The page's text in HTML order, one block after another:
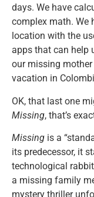
days. We have
complex math. We
location with the
apps that can help
our missing
vacation in
OK, that last one
Missing, that’s
Missing is a
its predecessor, it
technological
a missing family
mystery thriller